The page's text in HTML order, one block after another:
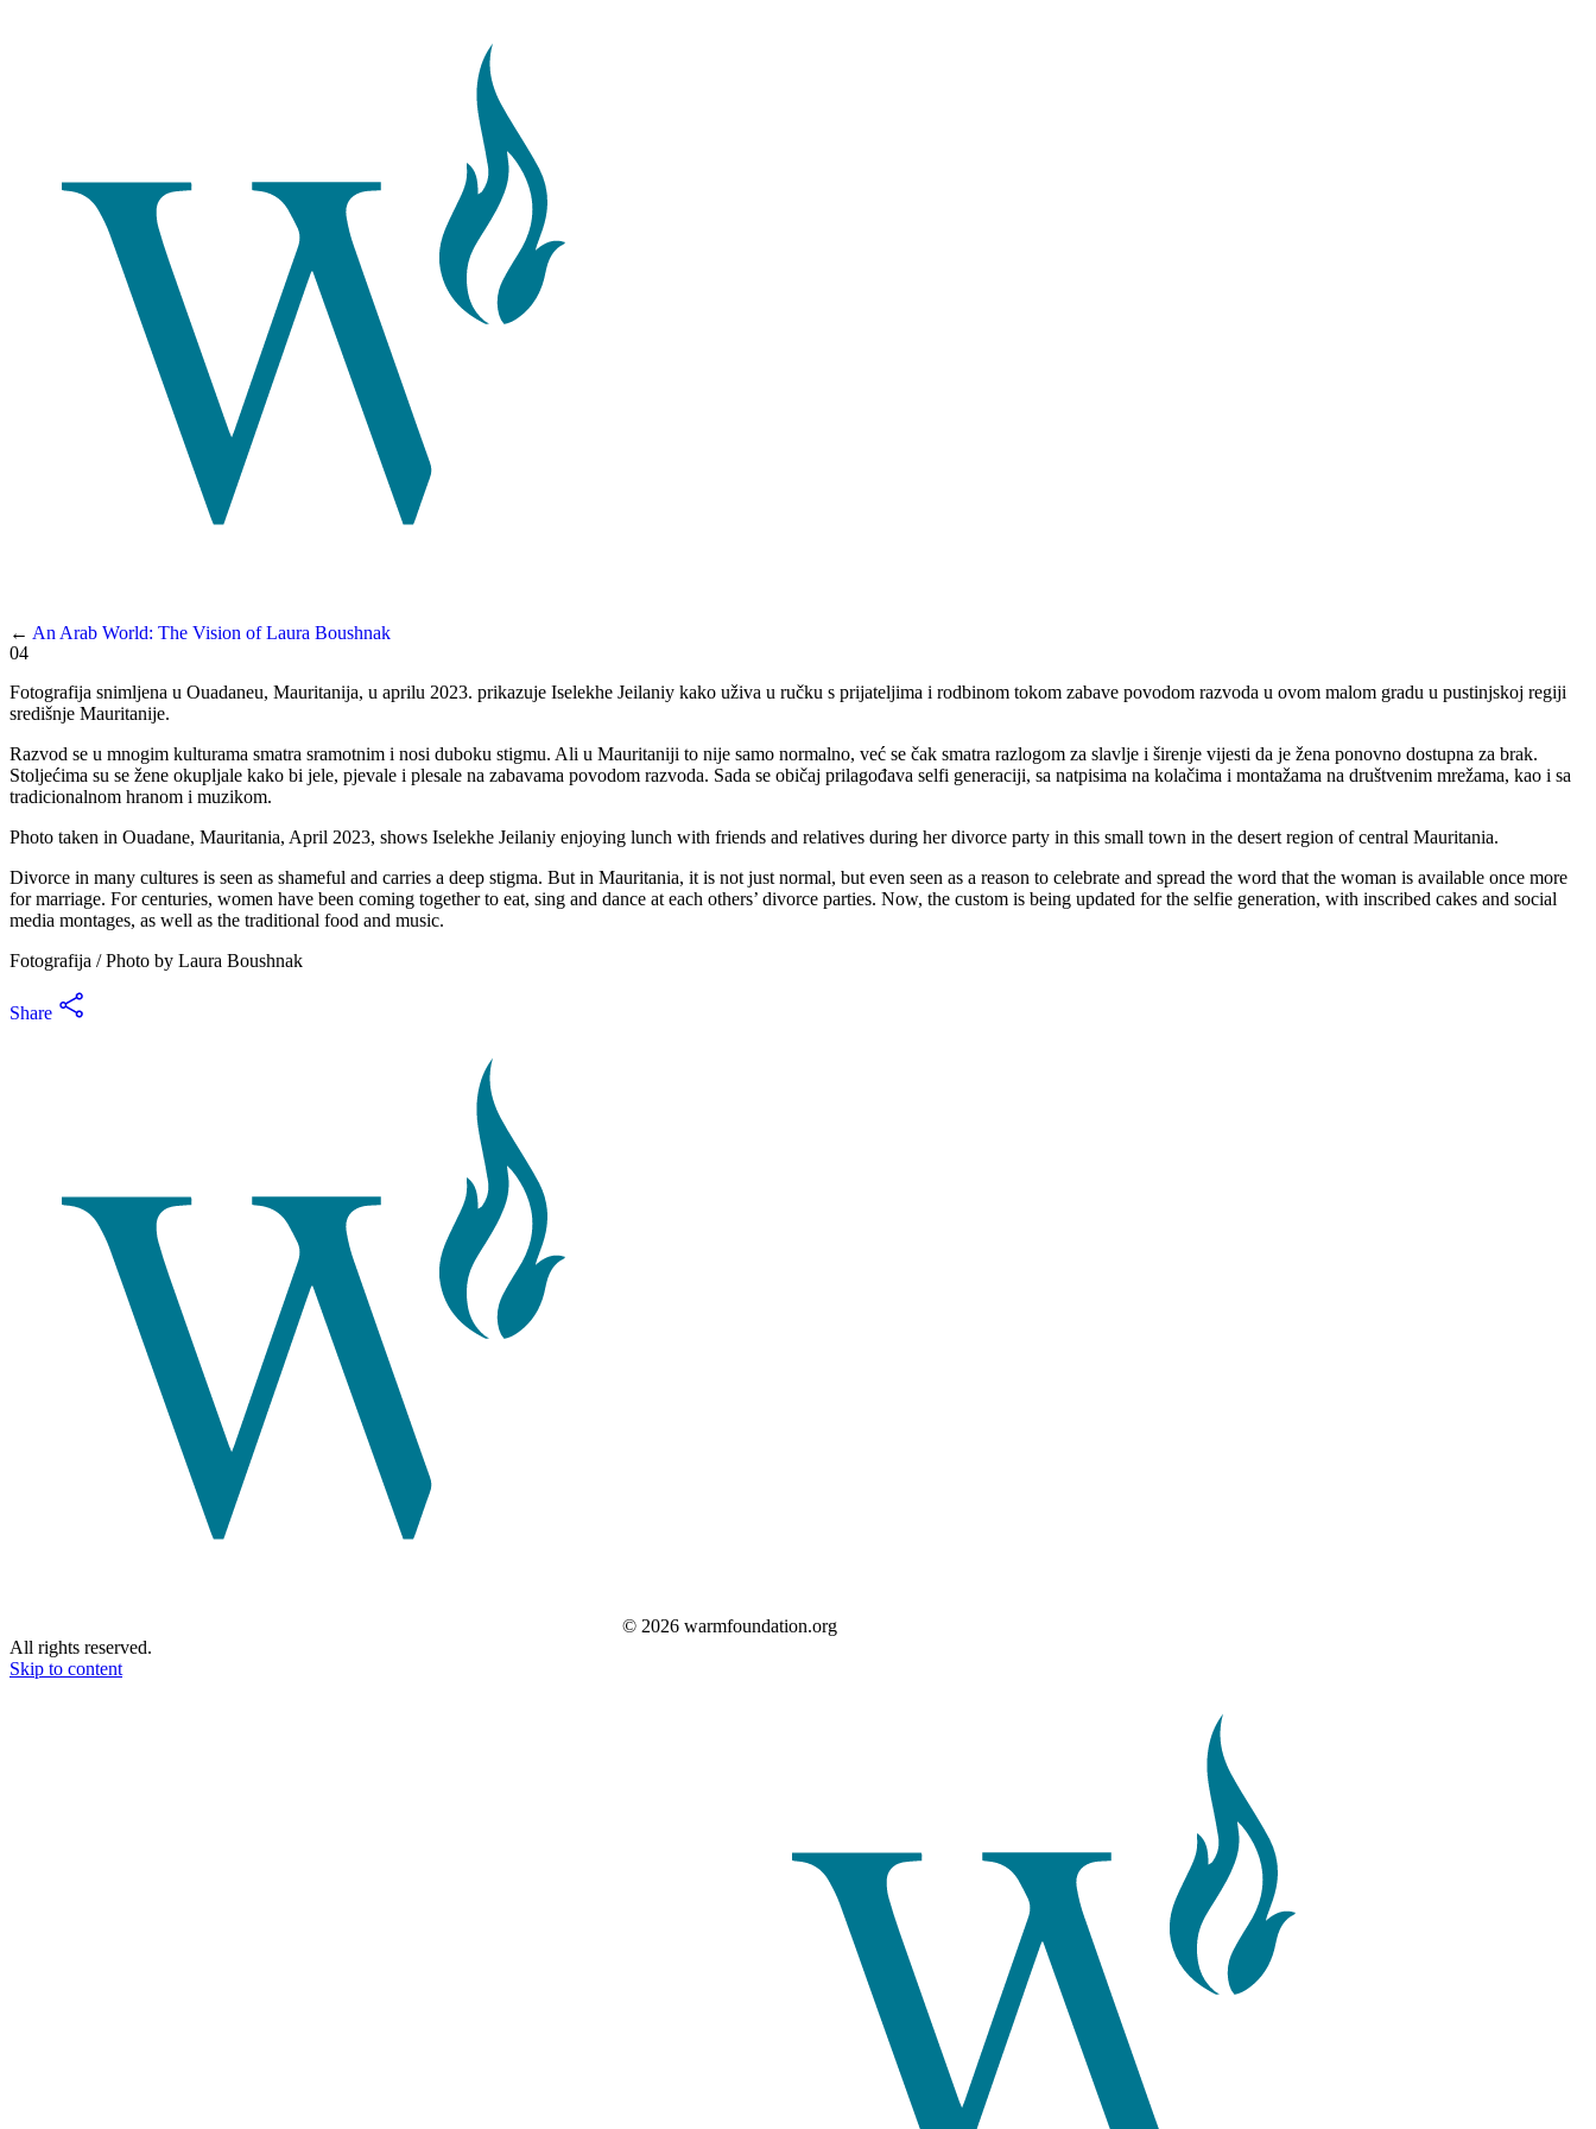
Skip to content
← An Arab World: The Vision of Laura Boushnak
04
Fotografija snimljena u Ouadaneu, Mauritanija, u aprilu 2023. prikazuje Iselekhe Jeilaniy kako uživa u ručku s prijateljima i rodbinom tokom zabave povodom razvoda u ovom malom gradu u pustinjskoj regiji
središnje Mauritanije.
Razvod se u mnogim kulturama smatra sramotnim i nosi duboku stigmu. Ali u Mauritaniji to nije samo normalno, već se čak smatra razlogom za slavlje i širenje vijesti da je žena ponovno dostupna za brak.
Stoljećima su se žene okupljale kako bi jele, pjevale i plesale na zabavama povodom razvoda. Sada se običaj prilagođava selfi generaciji, sa natpisima na kolačima i montažama na društvenim mrežama, kao i sa
tradicionalnom hranom i muzikom.
Photo taken in Ouadane, Mauritania, April 2023, shows Iselekhe Jeilaniy enjoying lunch with friends and relatives during her divorce party in this small town in the desert region of central Mauritania.
Divorce in many cultures is seen as shameful and carries a deep stigma. But in Mauritania, it is not just normal, but even seen as a reason to celebrate and spread the word that the woman is available once more
for marriage. For centuries, women have been coming together to eat, sing and dance at each others’ divorce parties. Now, the custom is being updated for the selfie generation, with inscribed cakes and social
media montages, as well as the traditional food and music.
Fotografija / Photo by Laura Boushnak
Share
© 2026 warmfoundation.org
All rights reserved.